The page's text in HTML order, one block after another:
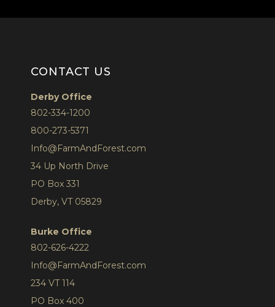
CONTACT US
Derby Office
802-334-1200
800-273-5371
Info@FarmAndForest.com
34 Up North Drive
PO Box 331
Derby, VT 05829
Burke Office
802-626-4222
Info@FarmAndForest.com
234 VT 114
PO Box 400